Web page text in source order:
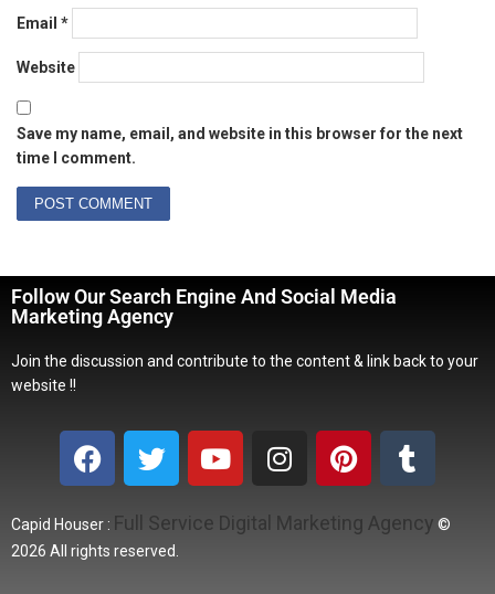
Email *
Website
Save my name, email, and website in this browser for the next
time I comment.
Follow Our Search Engine And Social Media
Marketing Agency
Join the discussion and contribute to the content & link back to your
website !!
Capid Houser : Full Service Digital Marketing Agency ©
2026 All rights reserved.